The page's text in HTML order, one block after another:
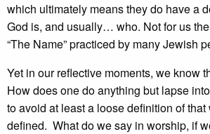
which ultimately means they do have a
God is, and usually… who. Not for us
“The Name” practiced by many Jewish
Yet in our reflective moments, we know
How does one do anything but lapse
to avoid at least a loose definition of
defined. What do we say in worship, if